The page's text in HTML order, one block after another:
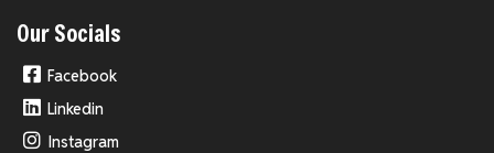
Our Socials
Facebook
Linkedin
Instagram